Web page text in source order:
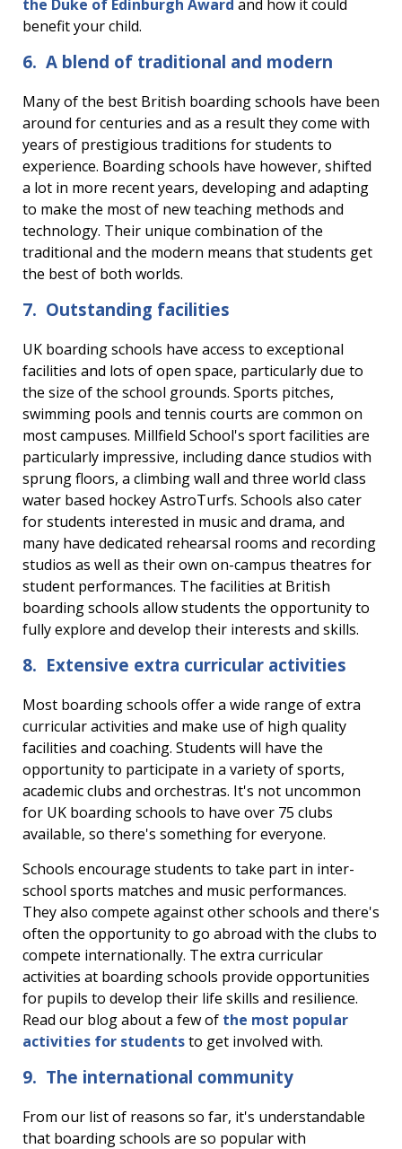
the Duke of Edinburgh Award and how it could
benefit your child.
6. A blend of traditional and modern
Many of the best British boarding schools have been
around for centuries and as a result they come with
years of prestigious traditions for students to
experience. Boarding schools have however, shifted
a lot in more recent years, developing and adapting
to make the most of new teaching methods and
technology. Their unique combination of the
traditional and the modern means that students get
the best of both worlds.
7. Outstanding facilities
UK boarding schools have access to exceptional
facilities and lots of open space, particularly due to
the size of the school grounds. Sports pitches,
swimming pools and tennis courts are common on
most campuses. Millfield School's sport facilities are
particularly impressive, including dance studios with
sprung floors, a climbing wall and three world class
water based hockey AstroTurfs. Schools also cater
for students interested in music and drama, and
many have dedicated rehearsal rooms and recording
studios as well as their own on-campus theatres for
student performances. The facilities at British
boarding schools allow students the opportunity to
fully explore and develop their interests and skills.
8. Extensive extra curricular activities
Most boarding schools offer a wide range of extra
curricular activities and make use of high quality
facilities and coaching. Students will have the
opportunity to participate in a variety of sports,
academic clubs and orchestras. It's not uncommon
for UK boarding schools to have over 75 clubs
available, so there's something for everyone.
Schools encourage students to take part in inter-
school sports matches and music performances.
They also compete against other schools and there's
often the opportunity to go abroad with the clubs to
compete internationally. The extra curricular
activities at boarding schools provide opportunities
for pupils to develop their life skills and resilience.
Read our blog about a few of the most popular
activities for studentsto get involved with.
9. The international community
From our list of reasons so far, it's understandable
that boarding schools are so popular with